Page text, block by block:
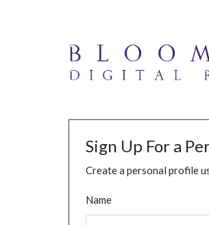
Sign Up For a
Create a personal profile
Name